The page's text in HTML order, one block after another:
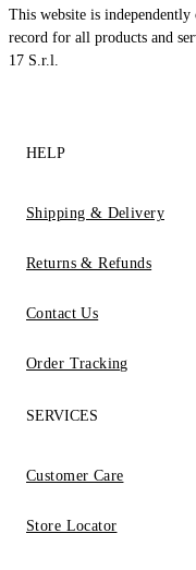
This website is
record for all products and
17 S.r.l.
HELP
Shipping & Delivery
Returns & Refunds
Contact Us
Order Tracking
SERVICES
Customer Care
Store Locator